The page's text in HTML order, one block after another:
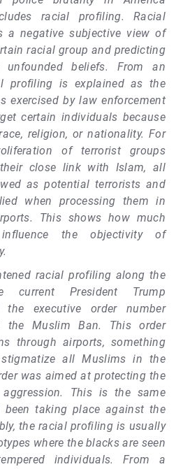
racial profiling. Racial
a negative subjective view of
racial group and predicting
unfounded beliefs. From an
profiling is explained as the
exercised by law enforcement
certain individuals because
religion, or nationality. For
of terrorist groups
close link with Islam, all
as potential terrorists and
when processing them in
This shows how much
the objectivity of
racial profiling along the
President Trump
the executive order number
the Muslim Ban. This order
through airports, something
all Muslims in the
was aimed at protecting the
aggression. This is the same
taking place against the
the racial profiling is usually
where the blacks are seen
individuals. From a